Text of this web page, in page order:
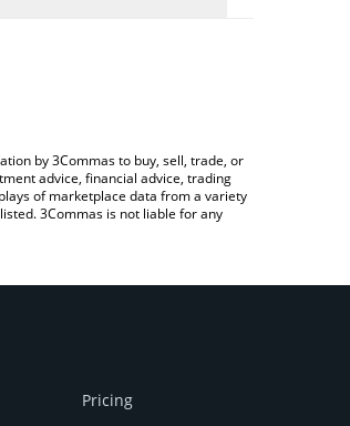
by 3Commas to buy, sell, trade, or
advice, financial advice, trading
of marketplace data from a variety
3Commas is not liable for any
Pricing